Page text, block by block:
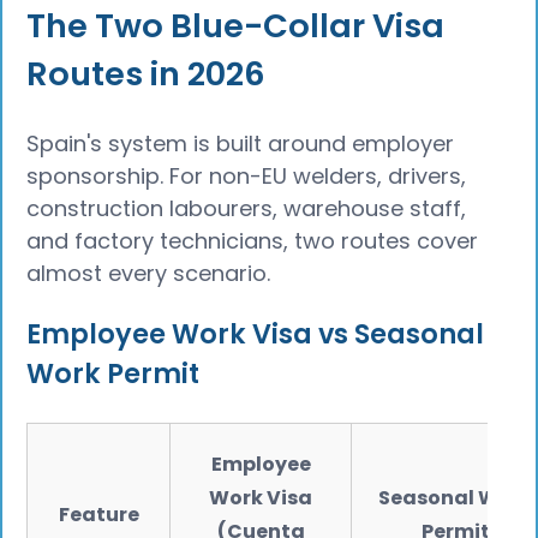
The Two Blue-Collar Visa
Routes in 2026
Spain's system is built around employer
sponsorship. For non-EU welders, drivers,
construction labourers, warehouse staff,
and factory technicians, two routes cover
almost every scenario.
Employee Work Visa vs Seasonal
Work Permit
Feature
Employee
Work Visa
(Cuenta
Seasonal Work
Permit